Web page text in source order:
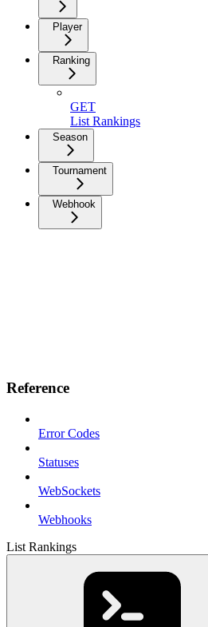
Player
Ranking
GET
List Rankings
Season
Tournament
Webhook
Reference
Error Codes
Statuses
WebSockets
Webhooks
List Rankings